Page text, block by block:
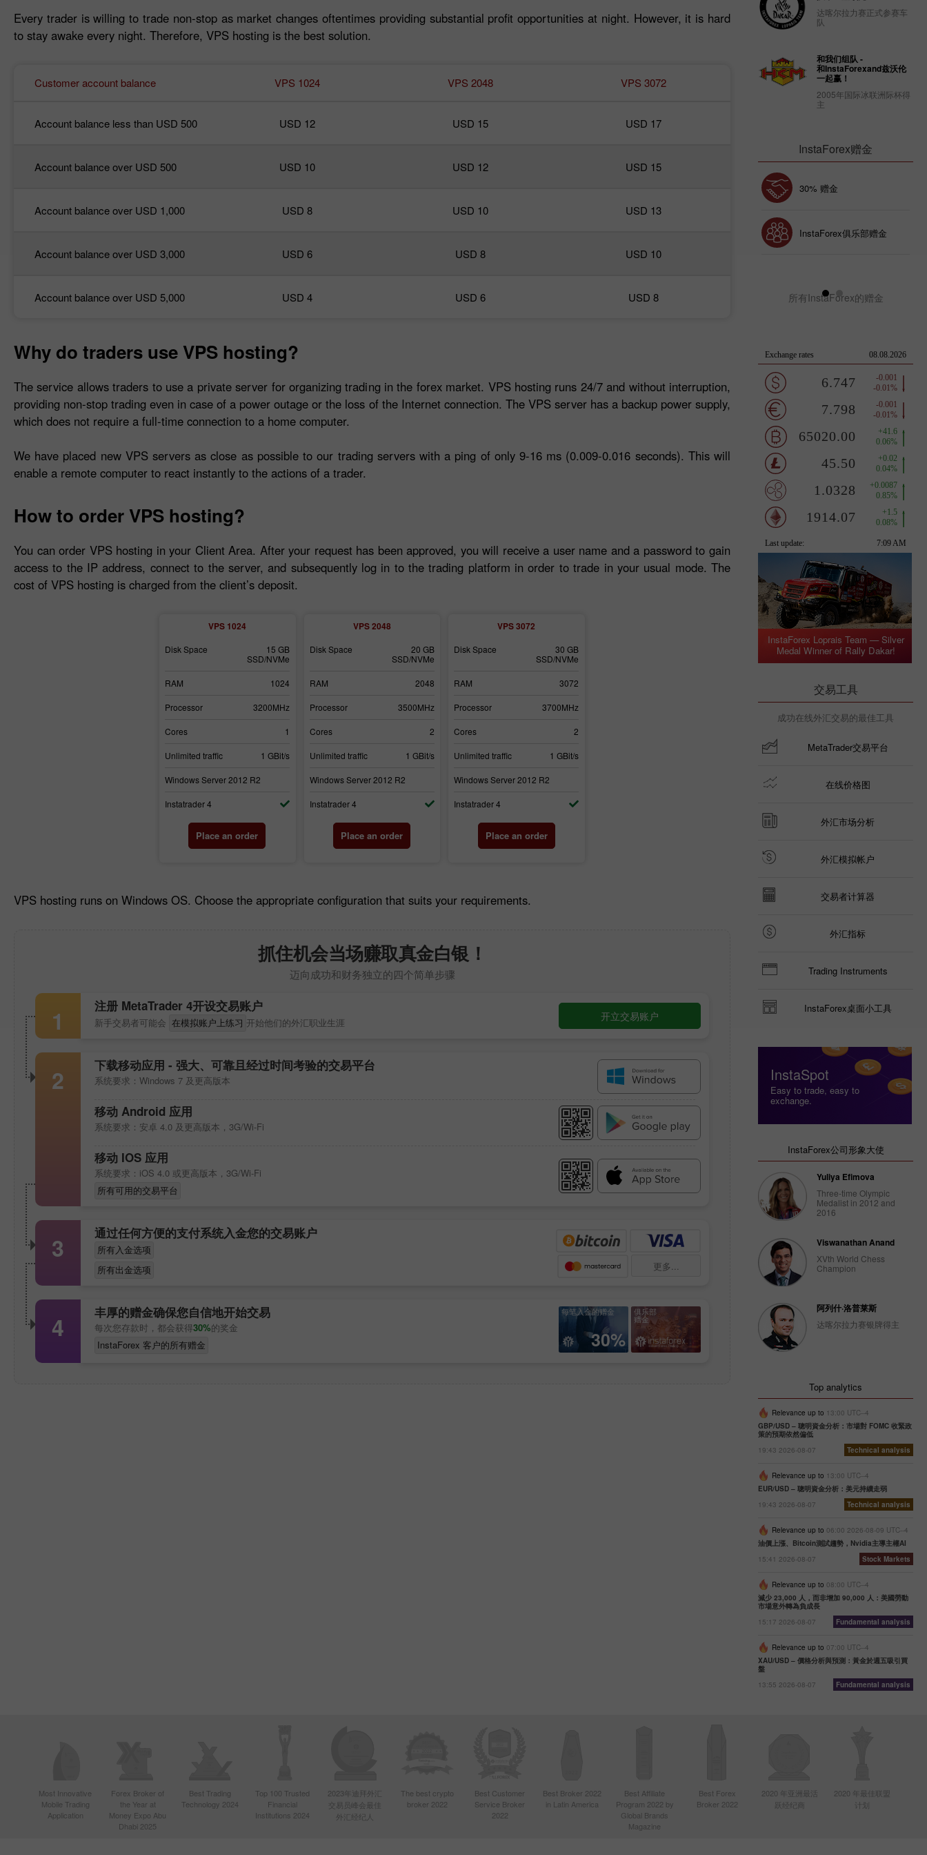
Every trader is willing to trade non-stop as market changes oftentimes providing substantial profit opportunities at night. However, it is hard
to stay awake every night. Therefore, VPS hosting is the best solution.
Customer account balance VPS 1024 VPS 2048 VPS 3072
Account balance less than USD 500 USD 12 USD 15 USD 17
Account balance over USD 500 USD 10 USD 12 USD 15
Account balance over USD 1,000 USD 8 USD 10 USD 13
Account balance over USD 3,000 USD 6 USD 8 USD 10
Account balance over USD 5,000 USD 4 USD 6 USD 8
Why do traders use VPS hosting?
The service allows traders to use a private server for organizing trading in the forex market. VPS hosting runs 24/7 and without interruption,
providing non-stop trading even in case of a power outage or the loss of the Internet connection. The VPS server has a backup power supply,
which does not require a full-time connection to a home computer.
We have placed new VPS servers as close as possible to our trading servers with a ping of only 9-16 ms (0.009-0.016 seconds). This will
enable a remote computer to react instantly to the actions of a trader.
How to order VPS hosting?
You can order VPS hosting in your Client Area. After your request has been approved, you will receive a user name and a password to gain
access to the IP address, connect to the server, and subsequently log in to the trading platform in order to trade in your usual mode. The
cost of VPS hosting is charged from the client’s deposit.
VPS 1024
Disk Space
15 GB
SSD/NVMe
RAM 1024
Processor 3200MHz
Cores 1
Unlimited traffic 1 GBit/s
Windows Server 2012 R2
Instatrader 4
Place an order
VPS 2048
Disk Space
20 GB
SSD/NVMe
RAM 2048
Processor 3500MHz
Cores 2
Unlimited traffic 1 GBit/s
Windows Server 2012 R2
Instatrader 4
Place an order
VPS 3072
Disk Space
30 GB
SSD/NVMe
RAM 3072
Processor 3700MHz
Cores 2
Unlimited traffic 1 GBit/s
Windows Server 2012 R2
Instatrader 4
Place an order
VPS hosting runs on Windows OS. Choose the appropriate configuration that suits your requirements.
抓住机会当场赚取真金白银！
迈向成功和财务独立的四个简单步骤
1 注册 MetaTrader 4开设交易账户
新手交易者可能会 在模拟账户上练习 开始他们的外汇职业生涯 开立交易账户
2 下载移动应用 - 强大、可靠且经过时间考验的交易平台
系统要求：Windows 7 及更高版本
移动 Android 应用
系统要求：安卓 4.0 及更高版本，3G/Wi-Fi
移动 IOS 应用
系统要求：iOS 4.0 或更高版本，3G/Wi-Fi
所有可用的交易平台
3 通过任何方便的支付系统入金您的交易账户
所有入金选项
所有出金选项
更多...
4 丰厚的赠金确保您自信地开始交易
每次您存款时，都会获得30%的奖金
InstaForex 客户的所有赠金
每笔入金的赠金
30%
俱乐部
赠金
达喀尔拉力赛正式参赛车
队
和我们组队 -
和InstaForexand兹沃伦
一起赢！
2005年国际冰联洲际杯得
主
InstaForex赠金
30% 赠金
InstaForex俱乐部赠金
所有InstaForex的赠金
InstaForex Loprais Team — Silver
Medal Winner of Rally Dakar!
交易工具
成功在线外汇交易的最佳工具
MetaTrader交易平台
在线价格图
外汇市场分析
外汇模拟帐户
交易者计算器
外汇指标
Trading Instruments
InstaForex桌面小工具
InstaSpot
Easy to trade, easy to
exchange.
InstaForex公司形象大使
Yuliya Efimova
Three-time Olympic
Medalist in 2012 and
2016
Viswanathan Anand
XVth World Chess
Champion
阿列什·洛普莱斯
达喀尔拉力赛银牌得主
Top analytics
Relevance up to 13:00 UTC--4
GBP/USD – 聰明資金分析：市場對 FOMC 收緊政
策的預期依然偏低
19:43 2026-08-07
Technical analysis
Relevance up to 13:00 UTC--4
EUR/USD – 聰明資金分析：美元持續走弱
19:43 2026-08-07
Technical analysis
Relevance up to 06:00 2026-08-09 UTC--4
油價上漲、Bitcoin測試趨勢，Nvidia主導主權AI
15:41 2026-08-07
Stock Markets
Relevance up to 08:00 UTC--4
減少 23,000 人，而非增加 90,000 人：美國勞動
市場意外轉為負成長
15:17 2026-08-07
Fundamental analysis
Relevance up to 07:00 UTC--4
XAU/USD – 價格分析與預測：黃金於週五吸引買
盤
13:55 2026-08-07
Fundamental analysis
Most Innovative
Mobile Trading
Application
Forex Broker of
the Year at
Money Expo Abu
Dhabi 2025
Best Trading
Technology 2024
Top 100 Trusted
Financial
Institutions 2024
2023年迪拜外汇
交易员峰会最佳
外汇经纪人
The best crypto
broker 2022
Best Customer
Service Broker
2022
Best Broker 2022
in Latin America
Best Affiliate
Program 2022 by
Global Brands
Magazine
Best Forex
Broker 2022
2020 年亚洲最活
跃经纪商
2020 年最佳联盟
计划